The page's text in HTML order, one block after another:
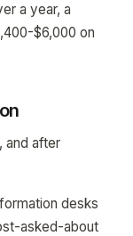
a year, a
$6,000 on
and after
desks
asked-about